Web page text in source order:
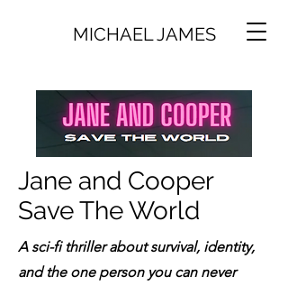
MICHAEL JAMES
Jane and Cooper
Save The World
A sci-fi thriller about survival, identity,
and the one person you can never